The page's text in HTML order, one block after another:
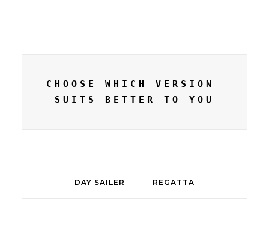
CHOOSE WHICH VERSION
SUITS BETTER TO YOU
DAY SAILER REGATTA